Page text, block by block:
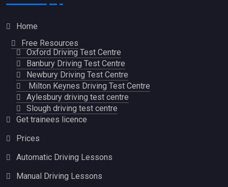
Home
Free Resources
Oxford Driving Test Centre
Banbury Driving Test Centre
Newbury Driving Test Centre
Milton Keynes Driving Test Centre
Aylesbury driving test centre
Slough driving test centre
Get trainees licence
Prices
Automatic Driving Lessons
Manual Driving Lessons